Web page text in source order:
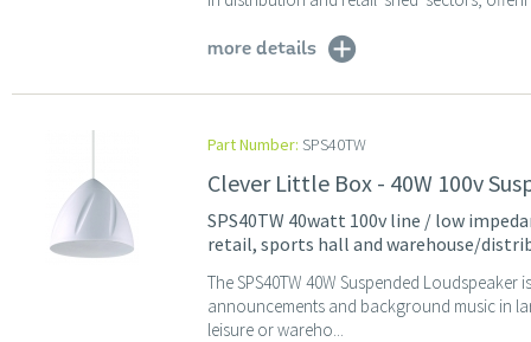
more details
Part Number: SPS40TW
Clever Little Box - 40W 100v
SPS40TW 40watt 100v line / low
retail, sports hall and warehouse/
The SPS40TW 40W Suspended
announcements and background music in
leisure or wareho...